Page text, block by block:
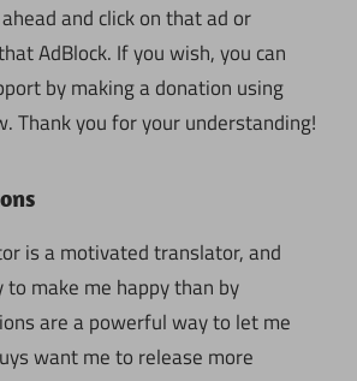
and click on that ad or
AdBlock. If you wish, you can
by making a donation using
Thank you for your understanding!
is a motivated translator, and
make me happy than by
are a powerful way to let me
want me to release more